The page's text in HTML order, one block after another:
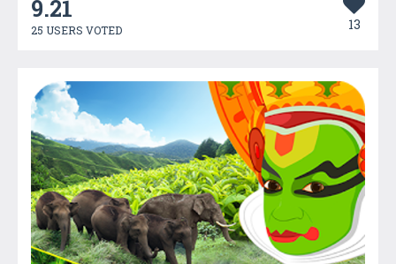
9.21
25 USERS VOTED 13